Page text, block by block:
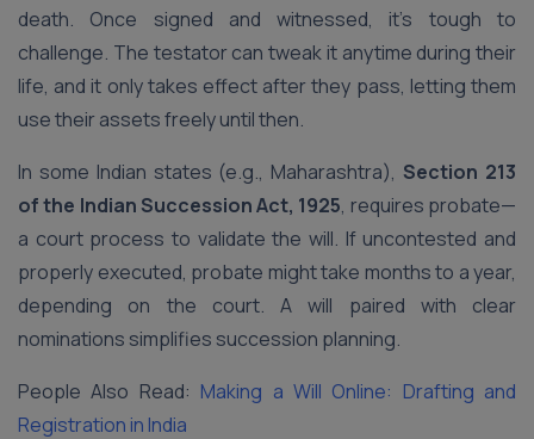
death. Once signed and witnessed, it’s tough to
challenge. The testator can tweak it anytime during their
life, and it only takes effect after they pass, letting them
use their assets freely until then.
In some Indian states (e.g., Maharashtra),Section 213
of the Indian Succession Act, 1925, requires probate—
a court process to validate the will. If uncontested and
properly executed, probate might take months to a year,
depending on the court. A will paired with clear
nominations simplifies succession planning.
People Also Read: Making a Will Online: Drafting and
Registration in India